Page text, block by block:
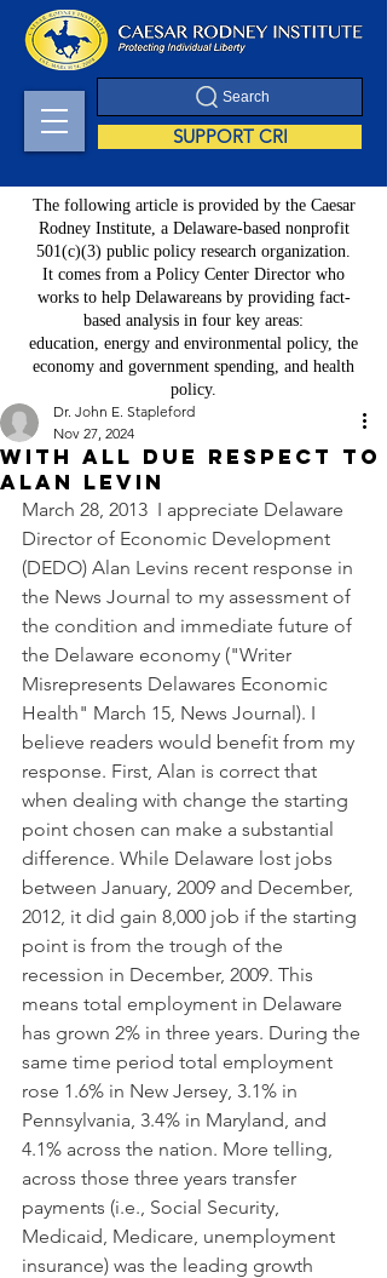
Search
SUPPORT CRI
The following article is provided by the Caesar
Rodney Institute, a Delaware-based nonprofit
501(c)(3) public policy research organization.
It comes from a Policy Center Director who
works to help Delawareans by providing fact-
based analysis in four key areas:
education, energy and environmental policy, the
economy and government spending, and health
policy.
With All Due Respect to
Alan Levin
Dr. John E. Stapleford
Nov 27, 2024
March 28, 2013  I appreciate Delaware
Director of Economic Development
(DEDO) Alan Levins recent response in
the News Journal to my assessment of
the condition and immediate future of
the Delaware economy ("Writer
Misrepresents Delawares Economic
Health" March 15, News Journal). I
believe readers would benefit from my
response. First, Alan is correct that
when dealing with change the starting
point chosen can make a substantial
difference. While Delaware lost jobs
between January, 2009 and December,
2012, it did gain 8,000 job if the starting
point is from the trough of the
recession in December, 2009. This
means total employment in Delaware
has grown 2% in three years. During the
same time period total employment
rose 1.6% in New Jersey, 3.1% in
Pennsylvania, 3.4% in Maryland, and
4.1% across the nation. More telling,
across those three years transfer
payments (i.e., Social Security,
Medicaid, Medicare, unemployment
insurance) was the leading growth